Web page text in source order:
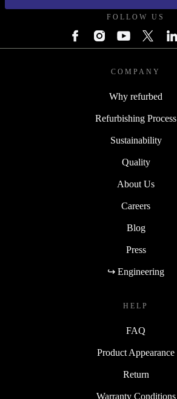
FOLLOW US
COMPANY
Why refurbed
Refurbishing Process
Sustainability
Quality
About Us
Careers
Blog
Press
↪ Engineering
HELP
FAQ
Product Appearance
Return
Warranty Conditions